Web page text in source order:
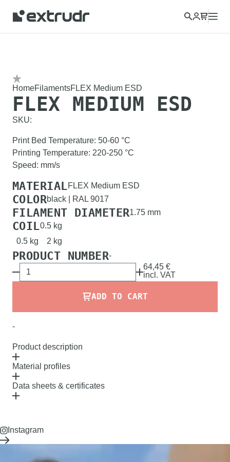
HomeFilamentsFLEX Medium ESD
FLEX MEDIUM ESD
SKU:
Print Bed Temperature: 50-60 °C
Printing Temperature: 220-250 °C
Speed: mm/s
MATERIALFLEX Medium ESD
COLORblack | RAL 9017
FILAMENT DIAMETER1.75 mm
COIL0.5 kg
0.5 kg
2 kg
PRODUCT NUMBER-
64,45 €
incl. VAT
ADD TO CART
-
Product description
Material profiles
Data sheets & certificates
Instagram